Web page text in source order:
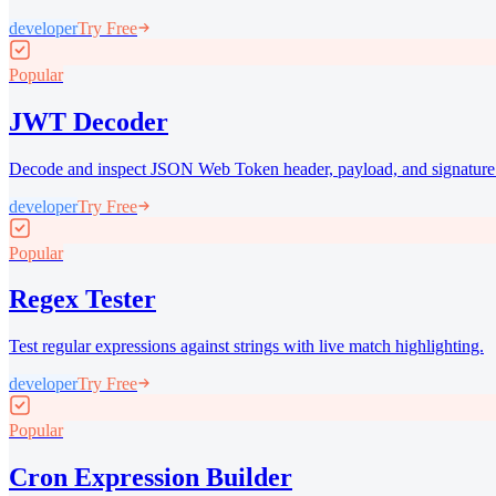
developerTry Free
Popular
JWT Decoder
Decode and inspect JSON Web Token header, payload, and
developerTry Free
Popular
Regex Tester
Test regular expressions against strings with live match highlighting.
developerTry Free
Popular
Cron Expression Builder